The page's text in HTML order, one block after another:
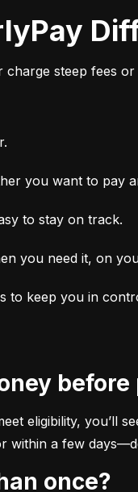
charge steep fees
you want to pay
to stay on track.
you need it, on
to keep you in
eligibility, you’ll
within a few
once?